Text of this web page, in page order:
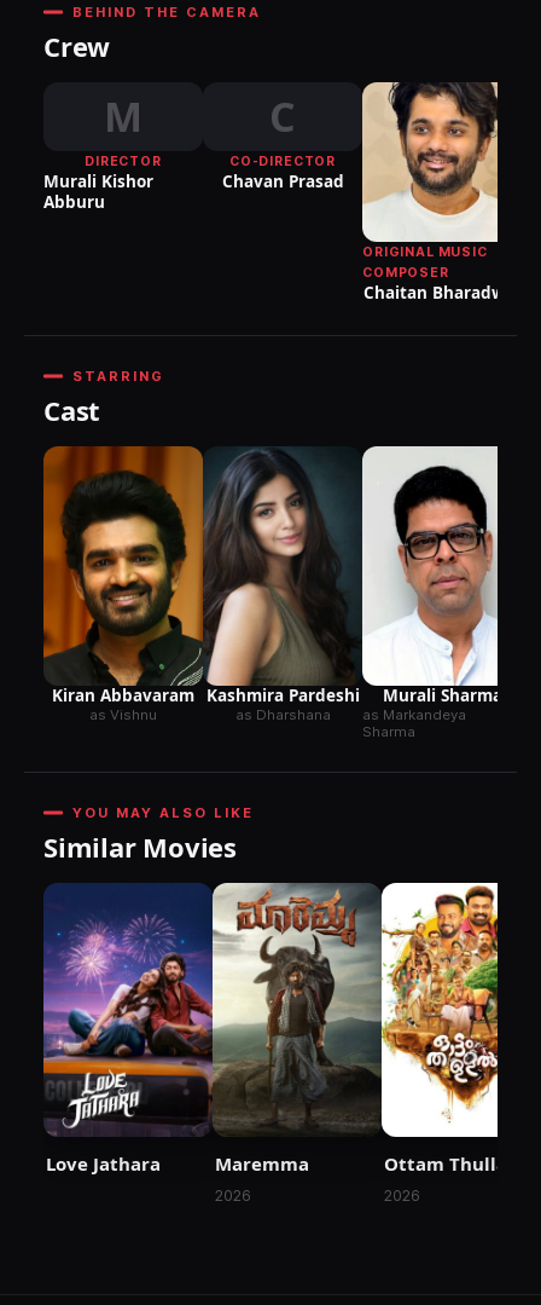
BEHIND THE CAMERA
Crew
M
DIRECTOR
Murali Kishor
Abburu
C
CO-DIRECTOR
Chavan Prasad
ORIGINAL MUSIC
COMPOSER
Chaitan Bharadwaj
STARRING
Cast
Kiran Abbavaram
as Vishnu
Kashmira Pardeshi
as Dharshana
Murali Sharma
as Markandeya
Sharma
YOU MAY ALSO LIKE
Similar Movies
Love Jathara Maremma
2026
Ottam Thullal
2026